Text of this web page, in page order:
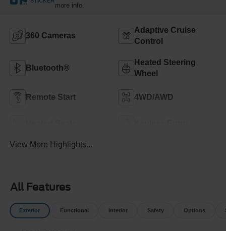
more info.
360 Cameras
Adaptive Cruise
Control
Bluetooth®
Heated Steering
Wheel
Remote Start 4WD/AWD
View More Highlights...
All Features
Exterior Functional Interior Safety Options